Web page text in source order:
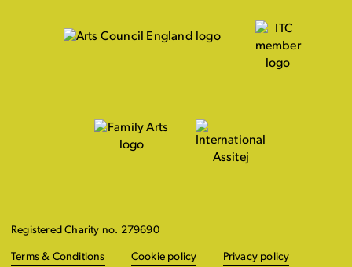
Registered Charity no. 279690
Terms & Conditions Cookie policy Privacy policy